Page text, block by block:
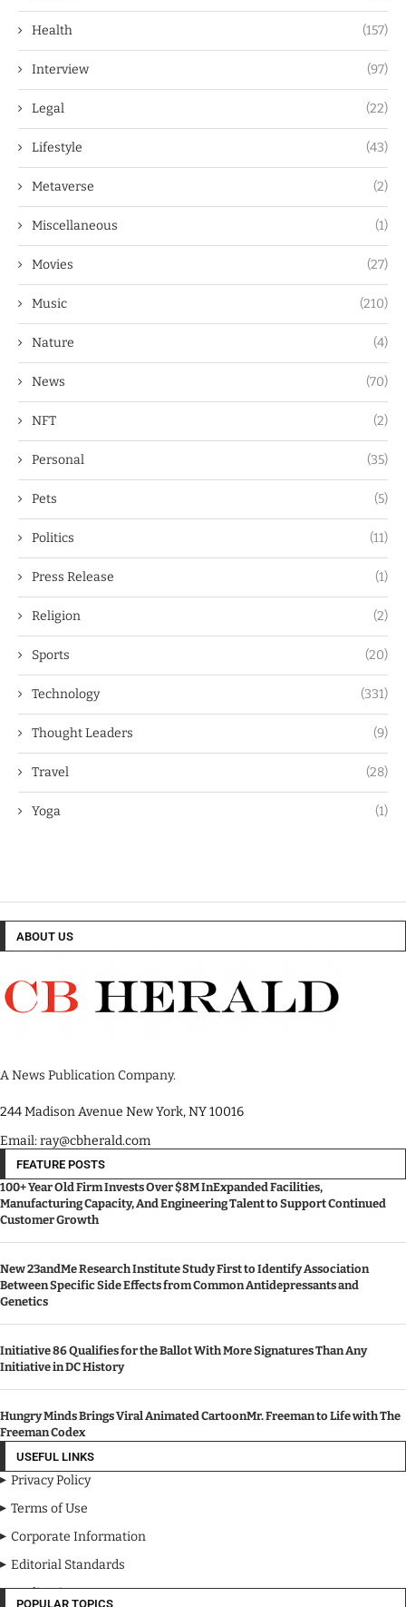
Health (157)
Interview (97)
Legal (22)
Lifestyle (43)
Metaverse (2)
Miscellaneous (1)
Movies (27)
Music (210)
Nature (4)
News (70)
NFT (2)
Personal (35)
Pets (5)
Politics (11)
Press Release (1)
Religion (2)
Sports (20)
Technology (331)
Thought Leaders (9)
Travel (28)
Yoga (1)
ABOUT US
A News Publication Company.
244 Madison Avenue New York, NY 10016
Email: ray@cbherald.com
FEATURE POSTS
100+ Year Old Firm Invests Over $8M InExpanded Facilities,
Manufacturing Capacity, And Engineering Talent to Support Continued
Customer Growth
New 23andMe Research Institute Study First to Identify Association
Between Specific Side Effects from Common Antidepressants and
Genetics
Initiative 86 Qualifies for the Ballot With More Signatures Than Any
Initiative in DC History
Hungry Minds Brings Viral Animated CartoonMr. Freeman to Life with The
Freeman Codex
USEFUL LINKS
Privacy Policy
Terms of Use
Corporate Information
Editorial Standards
Media Kit
POPULAR TOPICS